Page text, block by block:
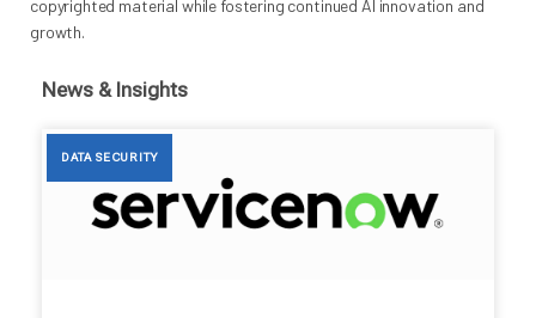
copyrighted material while fostering continued AI innovation and
growth.
News & Insights
DATA SECURITY